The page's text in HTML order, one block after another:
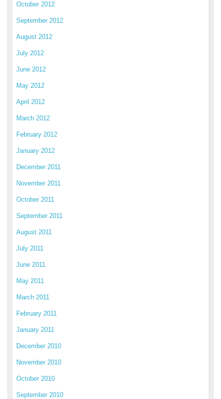
October 2012
September 2012
August 2012
July 2012
June 2012
May 2012
April 2012
March 2012
February 2012
January 2012
December 2011
November 2011
October 2011
September 2011
August 2011
July 2011
June 2011
May 2011
March 2011
February 2011
January 2011
December 2010
November 2010
October 2010
September 2010